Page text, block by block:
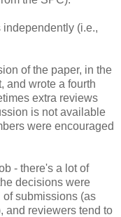
(i.e.,
of the paper, in the
and wrote a fourth
extra reviews
is not available
were encouraged
- there's a lot of
decisions were
of submissions (as
and reviewers tend to